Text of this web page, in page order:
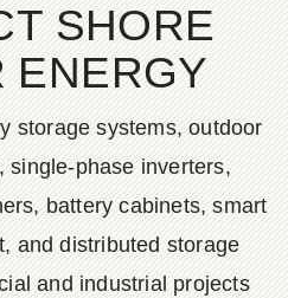
SHORE
ENERGY
storage systems, outdoor
single-phase inverters,
battery cabinets, smart
and distributed storage
and industrial projects